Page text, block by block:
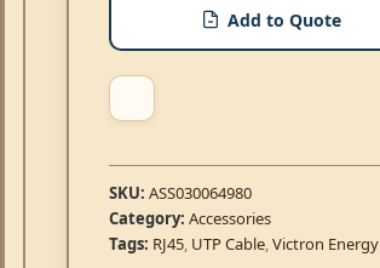
Add to Quote
SKU: ASS030064980
Category: Accessories
Tags: RJ45, UTP Cable,Victron Energy